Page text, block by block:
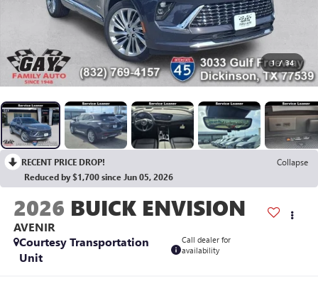
1 / 34
RECENT PRICE DROP!
Collapse
Reduced by $1,700 since Jun 05, 2026
2026 BUICK ENVISION
AVENIR
Courtesy Transportation
Unit
Call dealer for
availability